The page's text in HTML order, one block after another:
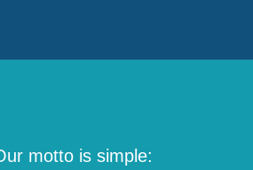
motto is simple: